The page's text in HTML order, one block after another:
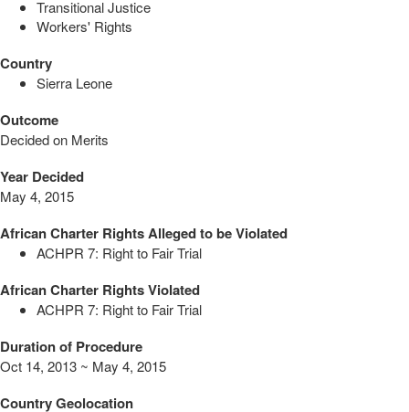
Transitional Justice
Workers' Rights
Country
Sierra Leone
Outcome
Decided on Merits
Year Decided
May 4, 2015
African Charter Rights Alleged to be Violated
ACHPR 7: Right to Fair Trial
African Charter Rights Violated
ACHPR 7: Right to Fair Trial
Duration of Procedure
Oct 14, 2013 ~ May 4, 2015
Country Geolocation